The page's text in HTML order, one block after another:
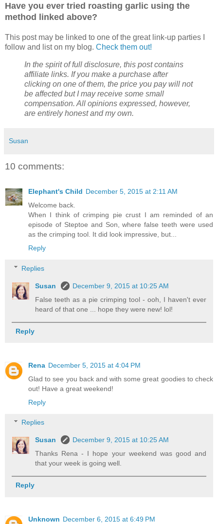
Have you ever tried roasting garlic using the
method linked above?
This post may be linked to one of the great link-up parties I
follow and list on my blog. Check them out!
In the spirit of full disclosure, this post contains
affiliate links. If you make a purchase after
clicking on one of them, the price you pay will not
be affected but I may receive some small
compensation. All opinions expressed, however,
are entirely honest and my own.
Susan
10 comments:
Elephant's Child December 5, 2015 at 2:11 AM
Welcome back.
When I think of crimping pie crust I am reminded of an
episode of Steptoe and Son, where false teeth were used
as the crimping tool. It did look impressive, but...
Reply
Replies
Susan
December 9, 2015 at 10:25 AM
False teeth as a pie crimping tool - ooh, I haven't ever
heard of that one ... hope they were new! lol!
Reply
Rena December 5, 2015 at 4:04 PM
Glad to see you back and with some great goodies to check
out! Have a great weekend!
Reply
Replies
Susan
December 9, 2015 at 10:25 AM
Thanks Rena - I hope your weekend was good and
that your week is going well.
Reply
Unknown December 6, 2015 at 6:49 PM